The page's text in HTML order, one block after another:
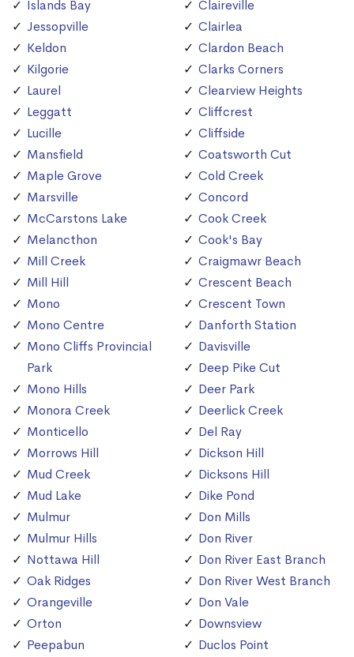
Islands Bay
Jessopville
Keldon
Kilgorie
Laurel
Leggatt
Lucille
Mansfield
Maple Grove
Marsville
McCarstons Lake
Melancthon
Mill Creek
Mill Hill
Mono
Mono Centre
Mono Cliffs Provincial
Park
Mono Hills
Monora Creek
Monticello
Morrows Hill
Mud Creek
Mud Lake
Mulmur
Mulmur Hills
Nottawa Hill
Oak Ridges
Orangeville
Orton
Peepabun
Claireville
Clairlea
Clardon Beach
Clarks Corners
Clearview Heights
Cliffcrest
Cliffside
Coatsworth Cut
Cold Creek
Concord
Cook Creek
Cook's Bay
Craigmawr Beach
Crescent Beach
Crescent Town
Danforth Station
Davisville
Deep Pike Cut
Deer Park
Deerlick Creek
Del Ray
Dickson Hill
Dicksons Hill
Dike Pond
Don Mills
Don River
Don River East Branch
Don River West Branch
Don Vale
Downsview
Duclos Point